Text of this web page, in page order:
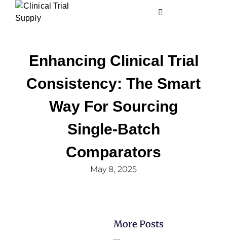
Enhancing Clinical Trial
Consistency: The Smart
Way For Sourcing
Single-Batch
Comparators
May 8, 2025
More Posts